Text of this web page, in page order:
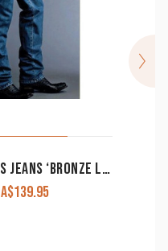
CINCH MEN’S JEANS ‘BRONZE LABEL’ SLIM FIT MB90532002
A$139.95